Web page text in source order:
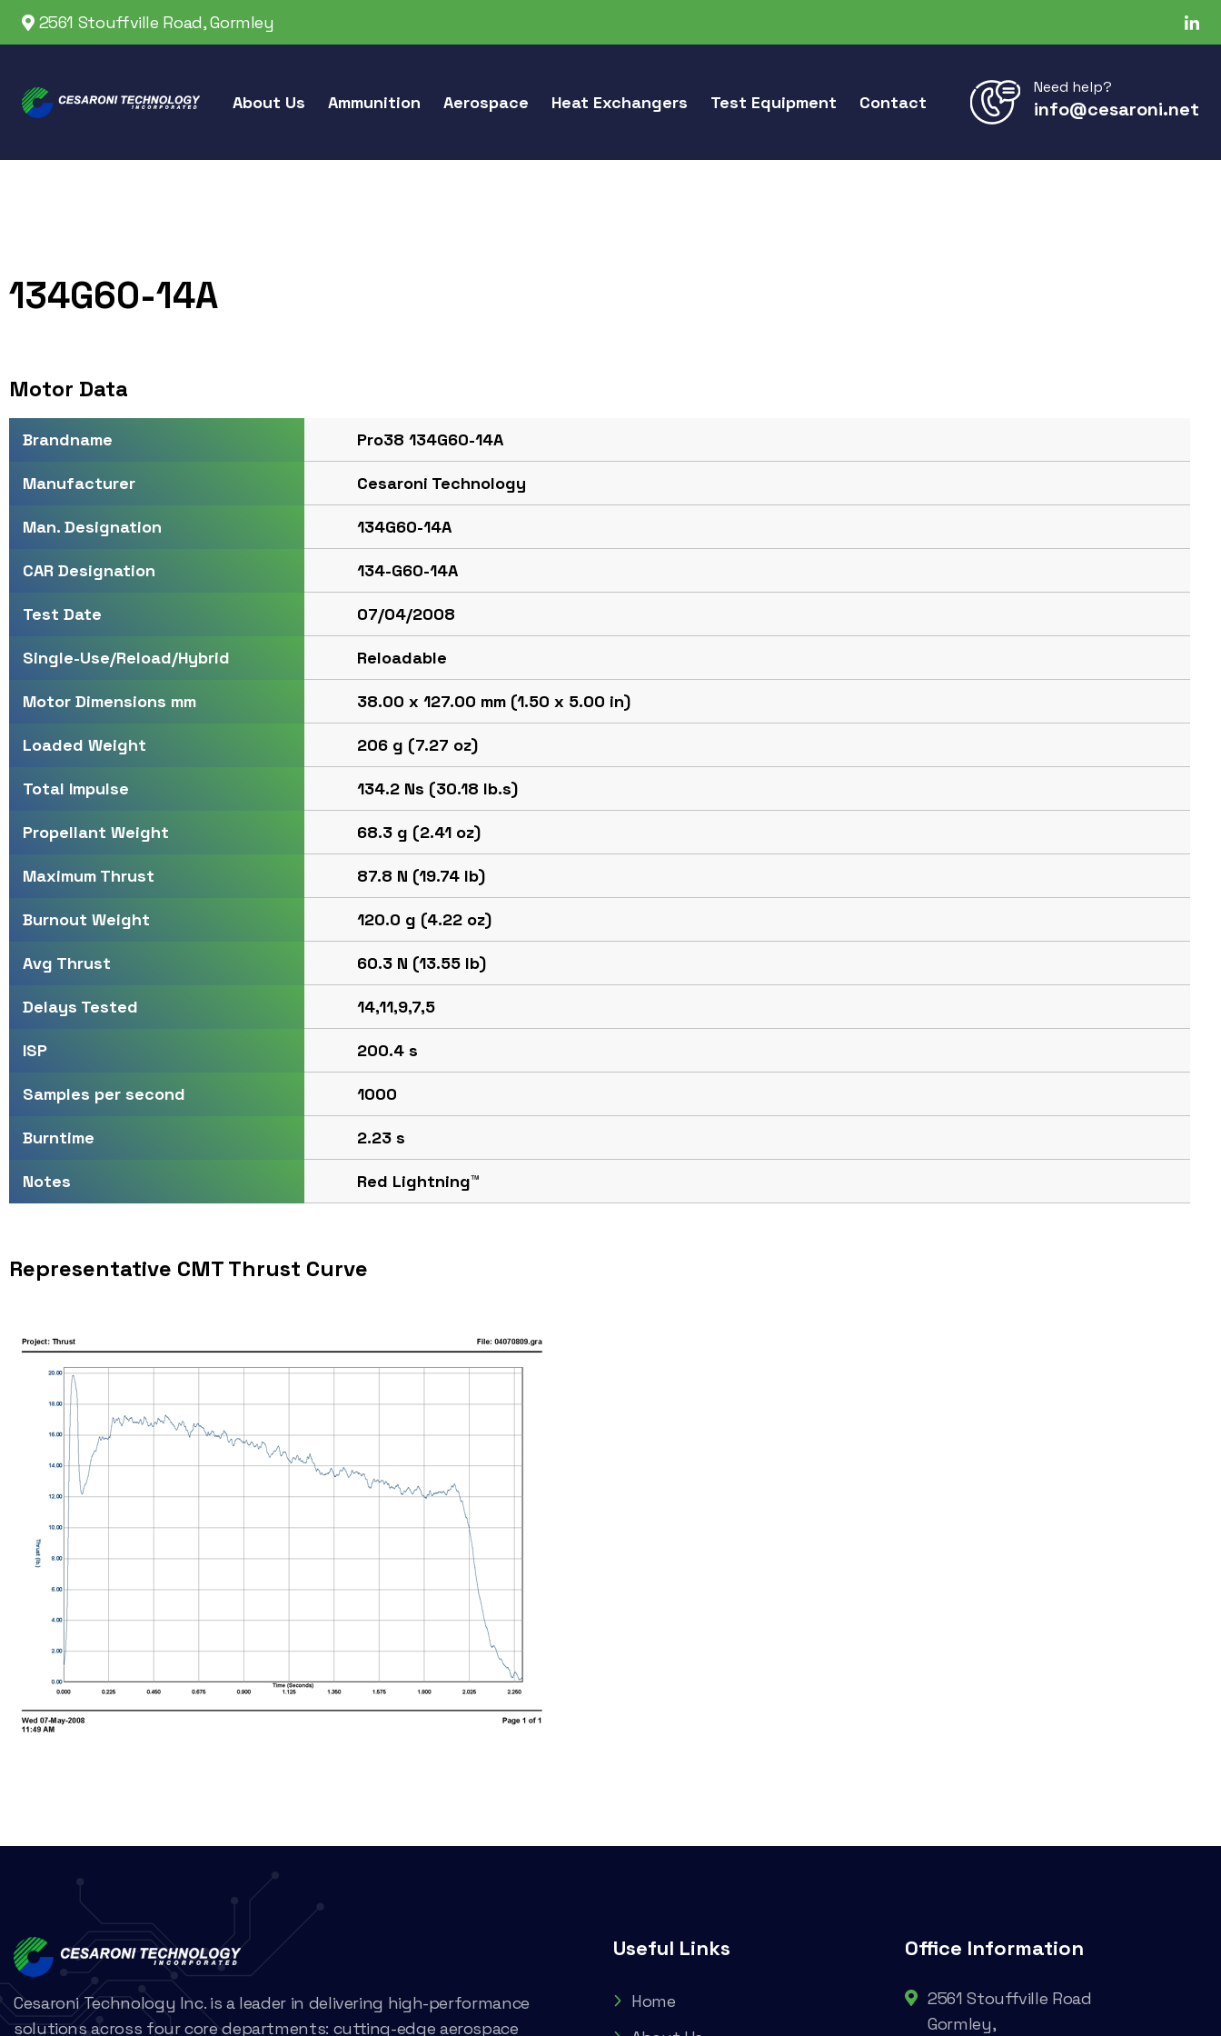
2561 Stouffville Road, Gormley
About Us Ammunition Aerospace Heat Exchangers Test Equipment Contact
Need help?
info@cesaroni.net
134G60-14A
Motor Data
Brandname Pro38 134G60-14A
Manufacturer Cesaroni Technology
Man. Designation 134G60-14A
CAR Designation 134-G60-14A
Test Date 07/04/2008
Single-Use/Reload/Hybrid Reloadable
Motor Dimensions mm 38.00 x 127.00 mm (1.50 x 5.00 in)
Loaded Weight 206 g (7.27 oz)
Total Impulse 134.2 Ns (30.18 lb.s)
Propellant Weight 68.3 g (2.41 oz)
Maximum Thrust 87.8 N (19.74 lb)
Burnout Weight 120.0 g (4.22 oz)
Avg Thrust 60.3 N (13.55 lb)
Delays Tested 14,11,9,7,5
ISP 200.4 s
Samples per second 1000
Burntime 2.23 s
Notes Red Lightning™
Representative CMT Thrust Curve
Cesaroni Technology Inc. is a leader in delivering high-performance
solutions across four core departments: cutting-edge aerospace
Useful Links
Home
Office Information
2561 Stouffville Road
Gormley,